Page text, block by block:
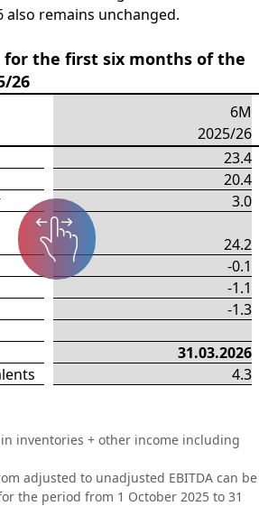
also remains unchanged.
for the first six months of the
26
6M
2025/26
23.4
20.4
3.0
24.2
-0.1
-1.1
-1.3
31.03.2026
4.3
inventories + other income including
adjusted to unadjusted EBITDA can be
the period from 1 October 2025 to 31